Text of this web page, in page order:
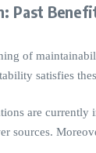
Past
of
satisfies
are
sources.